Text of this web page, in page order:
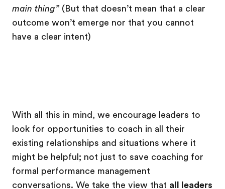
main thing” (But that doesn’t mean that a clear
outcome won’t emerge nor that you cannot
have a clear intent)
With all this in mind, we encourage leaders to
look for opportunities to coach in all their
existing relationships and situations where it
might be helpful; not just to save coaching for
formal performance management
conversations. We take the view that all leaders